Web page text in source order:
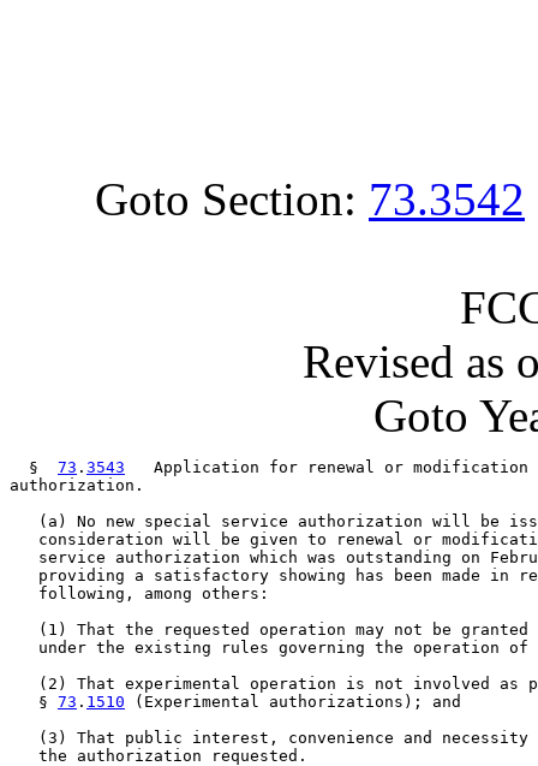
Goto Section: 73.3542
Revised as
Goto
  §
73 . 3543
Application for renewal or modification
authorization.
(a) No new special service authorization will be
consideration will be given to renewal or
service authorization which was outstanding on
providing a satisfactory showing has been made in
   following, among others:
(1) That the requested operation may not be granted
under the existing rules governing the operation of
(2) That experimental operation is not involved as
   §
73 . 1510 (Experimental authorizations); and
(3) That public interest, convenience and necessity
   the authorization requested.